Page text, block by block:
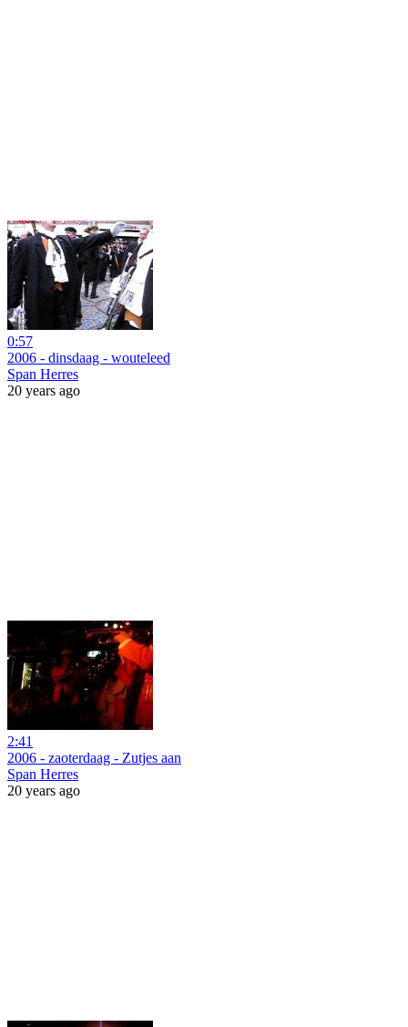
0:57
2006 - dinsdaag - wouteleed
Span Herres
20 years ago
2:41
2006 - zaoterdaag - Zutjes aan
Span Herres
20 years ago